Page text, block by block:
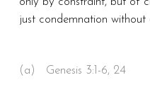
just condemnation without
(a) Genesis 3:1-6, 24